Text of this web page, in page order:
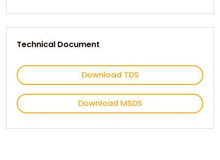
Technical Document
Download TDS
Download MSDS